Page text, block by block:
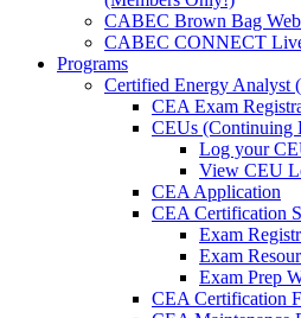
CABEC Brown Bag
CABEC CONNECT
Programs
Certified Energy Analyst
CEA Exam
CEUs (Continuing
Log your
View CEU
CEA Application
CEA Certification
Exam
Exam
Exam Prep
CEA Certification